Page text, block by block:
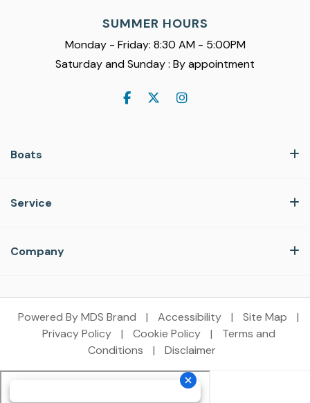
SUMMER HOURS
Monday - Friday: 8:30 AM - 5:00PM
Saturday and Sunday : By appointment
Boats
Service
Company
Powered By MDS Brand | Accessibility | Site Map
|
Privacy Policy
| Cookie Policy |
Terms and
Conditions
| Disclaimer